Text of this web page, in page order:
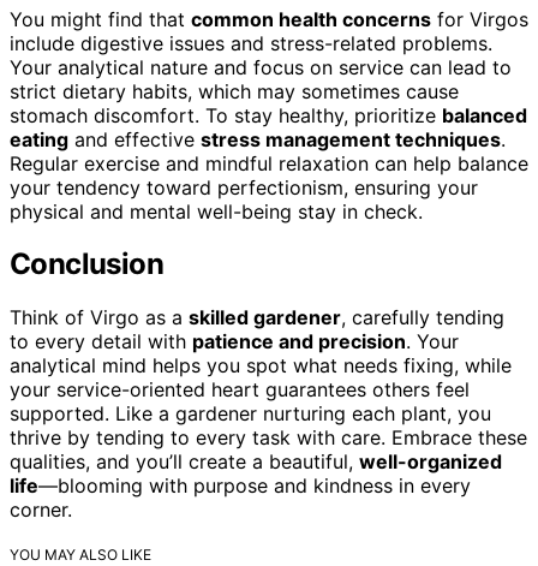
You might find that common health concerns for Virgos
include digestive issues and stress-related problems.
Your analytical nature and focus on service can lead to
strict dietary habits, which may sometimes cause
stomach discomfort. To stay healthy, prioritize balanced
eating and effective stress management techniques.
Regular exercise and mindful relaxation can help balance
your tendency toward perfectionism, ensuring your
physical and mental well-being stay in check.
Conclusion
Think of Virgo as a skilled gardener, carefully tending
to every detail with patience and precision. Your
analytical mind helps you spot what needs fixing, while
your service-oriented heart guarantees others feel
supported. Like a gardener nurturing each plant, you
thrive by tending to every task with care. Embrace these
qualities, and you’ll create a beautiful, well-organized
life—blooming with purpose and kindness in every
corner.
YOU MAY ALSO LIKE